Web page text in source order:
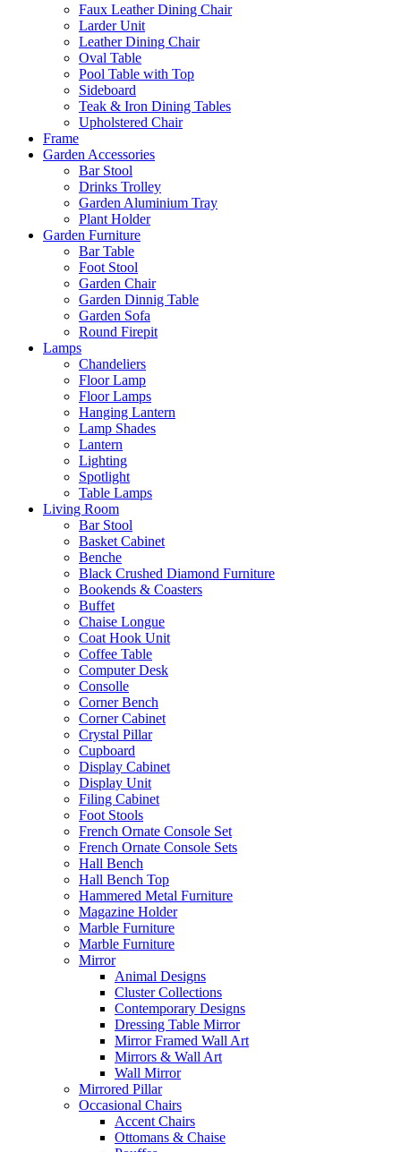
Faux Leather Dining Chair
Larder Unit
Leather Dining Chair
Oval Table
Pool Table with Top
Sideboard
Teak & Iron Dining Tables
Upholstered Chair
Frame
Garden Accessories
Bar Stool
Drinks Trolley
Garden Aluminium Tray
Plant Holder
Garden Furniture
Bar Table
Foot Stool
Garden Chair
Garden Dinnig Table
Garden Sofa
Round Firepit
Lamps
Chandeliers
Floor Lamp
Floor Lamps
Hanging Lantern
Lamp Shades
Lantern
Lighting
Spotlight
Table Lamps
Living Room
Bar Stool
Basket Cabinet
Benche
Black Crushed Diamond Furniture
Bookends & Coasters
Buffet
Chaise Longue
Coat Hook Unit
Coffee Table
Computer Desk
Consolle
Corner Bench
Corner Cabinet
Crystal Pillar
Cupboard
Display Cabinet
Display Unit
Filing Cabinet
Foot Stools
French Ornate Console Set
French Ornate Console Sets
Hall Bench
Hall Bench Top
Hammered Metal Furniture
Magazine Holder
Marble Furniture
Marble Furniture
Mirror
Animal Designs
Cluster Collections
Contemporary Designs
Dressing Table Mirror
Mirror Framed Wall Art
Mirrors & Wall Art
Wall Mirror
Mirrored Pillar
Occasional Chairs
Accent Chairs
Ottomans & Chaise